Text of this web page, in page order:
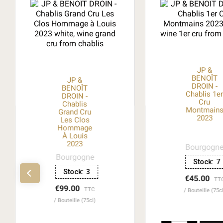
JP &
BENOÎT
DROIN -
Chablis
Grand Cru
Les Clos
Hommage
À Louis
2023
Bourgogne
Stock: 3
€99.00
TTC
Bouteille (75cl)
JP &
BENOÎT
DROIN -
Chablis 1er
Cru
Montmains
2023
Bourgogne
Stock: 7
€45.00
Bouteille